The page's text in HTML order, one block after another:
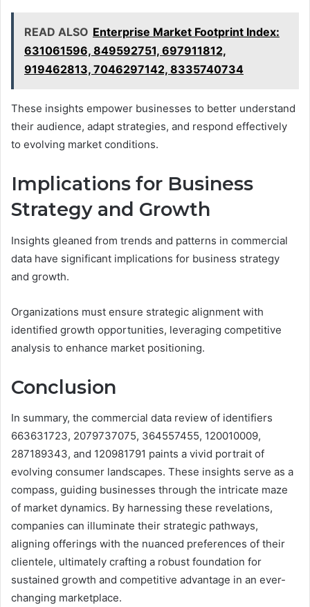
READ ALSO Enterprise Market Footprint Index:
631061596, 849592751, 697911812,
919462813, 7046297142, 8335740734
These insights empower businesses to better understand
their audience, adapt strategies, and respond effectively
to evolving market conditions.
Implications for Business
Strategy and Growth
Insights gleaned from trends and patterns in commercial
data have significant implications for business strategy
and growth.
Organizations must ensure strategic alignment with
identified growth opportunities, leveraging competitive
analysis to enhance market positioning.
Conclusion
In summary, the commercial data review of identifiers
663631723, 2079737075, 364557455, 120010009,
287189343, and 120981791 paints a vivid portrait of
evolving consumer landscapes. These insights serve as a
compass, guiding businesses through the intricate maze
of market dynamics. By harnessing these revelations,
companies can illuminate their strategic pathways,
aligning offerings with the nuanced preferences of their
clientele, ultimately crafting a robust foundation for
sustained growth and competitive advantage in an ever-
changing marketplace.